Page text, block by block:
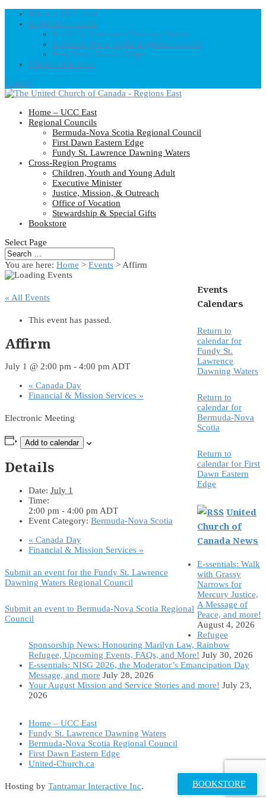
Home – UCC East
Regional Councils
Fundy St. Lawrence Dawning Waters
Bermuda-Nova Scotia Regional Council
First Dawn Eastern Edge
United-Church.ca
0 Items
Home – UCC East
Regional Councils
Bermuda-Nova Scotia Regional Council
First Dawn Eastern Edge
Fundy St. Lawrence Dawning Waters
Cross-Region Programs
Children, Youth and Young Adult
Executive Minister
Justice, Mission, & Outreach
Office of Vocation
Stewardship & Special Gifts
Bookstore
Select Page
You are here: Home > Events > Affirm
« All Events
This event has passed.
Affirm
July 1 @ 2:00 pm - 4:00 pmADT
« Canada Day
Financial & Mission Services »
Electronic Meeting
Add to calendar
Details
Date: July 1
Time:
2:00 pm - 4:00 pm ADT
Event Category: Bermuda-Nova Scotia
« Canada Day
Financial & Mission Services »
Submit an event for the Fundy St. Lawrence
Dawning Waters Regional Council
Submit an event to Bermuda-Nova Scotia Regional
Council
Events
Calendars
Return to
calendar for
Fundy St.
Lawrence
Dawning Waters
Return to
calendar for
Bermuda-Nova
Scotia
Return to
calendar for First
Dawn Eastern
Edge
United
Church of
Canada News
E-ssentials: Walk
with Grassy
Narrows for
Mercury Justice,
A Message of
Peace, and more!
August 4, 2026
Refugee
Sponsorship News: Honouring Marilyn Law, Rainbow
Refugee, Upcoming Events, FAQs, and More! July 30, 2026
E-ssentials: NISG 2026, the Moderator’s Emancipation Day
Message, and more July 28, 2026
Your August Mission and Service Stories and more! July 23,
2026
Home – UCC East
Fundy St. Lawrence Dawning Waters
Bermuda-Nova Scotia Regional Council
First Dawn Eastern Edge
United-Church.ca
Hosting by Tantramar Interactive Inc. BOOKSTORE